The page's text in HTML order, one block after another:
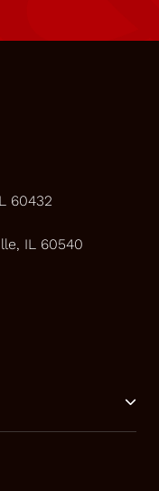
60432
IL 60540